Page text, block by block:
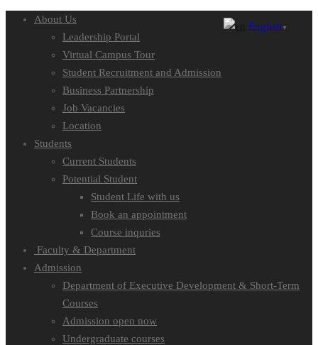
About Us
Leadership Portal
Virtual Campus Tour
Student Recruitment and Admission
Business Partnership
Job Vacancies
Location
Students
Current Students
Potential Student
Student Life with us
Book an appointment
Course inquries
Faculty & Department
Admission
Department of Executive Development & Short-Term
Courses
Admission open now
Undergraduate courses
English ▼